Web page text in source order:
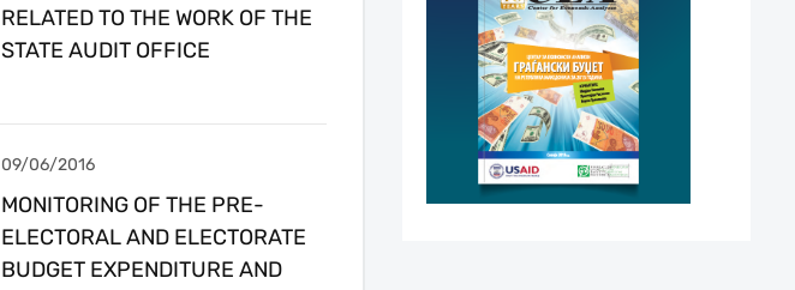
RELATED TO THE WORK OF THE
STATE AUDIT OFFICE
09/06/2016
MONITORING OF THE PRE-
ELECTORAL AND ELECTORATE
BUDGET EXPENDITURE AND